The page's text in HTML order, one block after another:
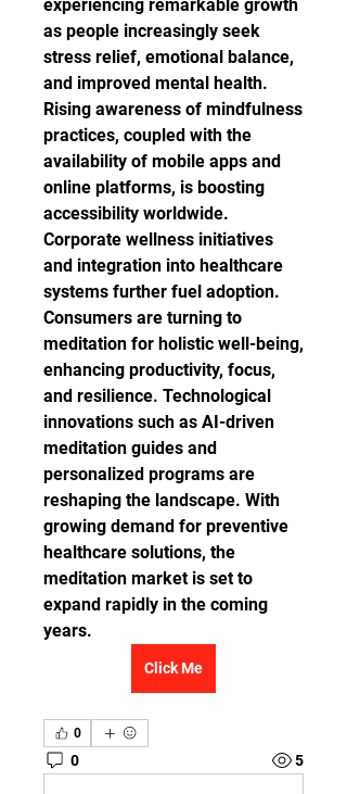
experiencing remarkable growth
as people increasingly seek
stress relief, emotional balance,
and improved mental health.
Rising awareness of mindfulness
practices, coupled with the
availability of mobile apps and
online platforms, is boosting
accessibility worldwide.
Corporate wellness initiatives
and integration into healthcare
systems further fuel adoption.
Consumers are turning to
meditation for holistic well-being,
enhancing productivity, focus,
and resilience. Technological
innovations such as AI-driven
meditation guides and
personalized programs are
reshaping the landscape. With
growing demand for preventive
healthcare solutions, the
meditation market is set to
expand rapidly in the coming
years.
Click Me
0
0 5